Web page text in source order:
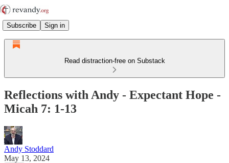
Subscribe Sign in
Read distraction-free on Substack
Reflections with Andy - Expectant Hope -
Micah 7: 1-13
Andy Stoddard
May 13, 2024